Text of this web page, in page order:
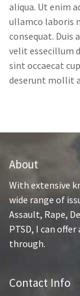
aliqua. Ut enim
ullamco laboris
consequat. Duis
velit essecillum
sint occaecat
deserunt mollit
About
With extensive
wide range of
Assault, Rape,
PTSD, I can
through.
Contact Info